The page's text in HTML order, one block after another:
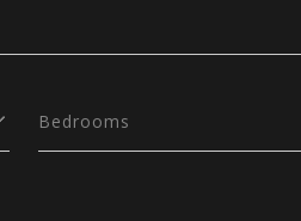
Bedrooms